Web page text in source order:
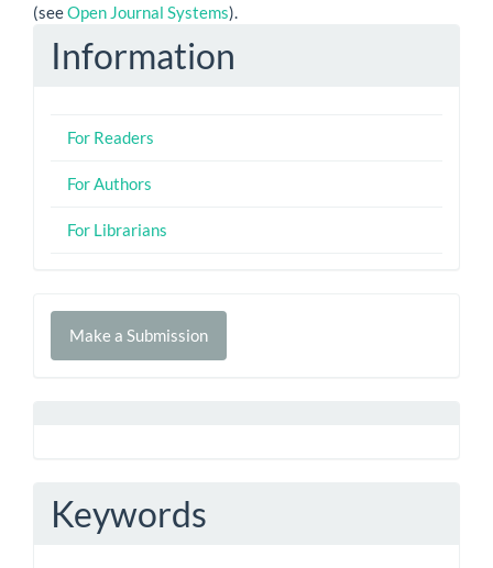
(seeOpen Journal Systems).
Information
For Readers
For Authors
For Librarians
Make
Make a Submission
Keywords